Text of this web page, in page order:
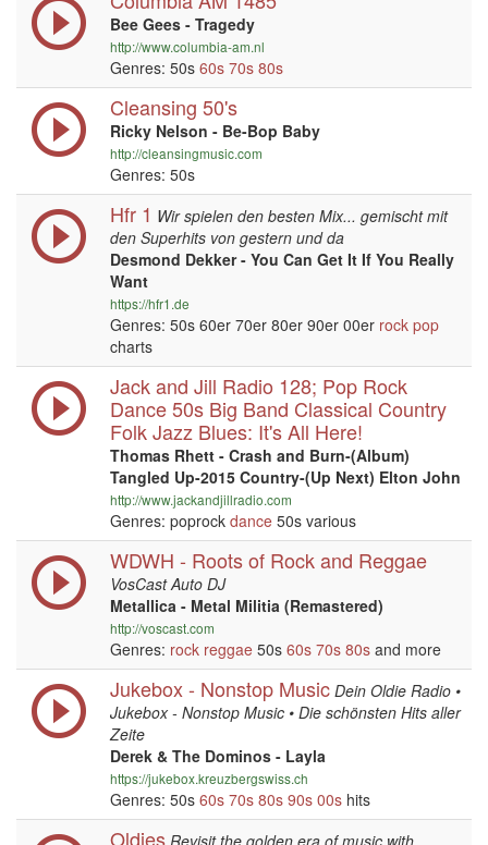
Bee Gees - Tragedy
http://www.columbia-am.nl
Genres: 50s 60s 70s 80s
Cleansing 50's
Ricky Nelson - Be-Bop Baby
http://cleansingmusic.com
Genres: 50s
Hfr 1 Wir spielen den besten Mix... gemischt mit
den Superhits von gestern und da
Desmond Dekker - You Can Get It If You Really
Want
https://hfr1.de
Genres: 50s 60er 70er 80er 90er 00er rock pop
charts
Jack and Jill Radio 128; Pop Rock
Dance 50s Big Band Classical Country
Folk Jazz Blues: It's All Here!
Thomas Rhett - Crash and Burn-(Album)
Tangled Up-2015 Country-(Up Next) Elton John
http://www.jackandjillradio.com
Genres: poprock dance 50s various
WDWH - Roots of Rock and Reggae
VosCast Auto DJ
Metallica - Metal Militia (Remastered)
http://voscast.com
Genres: rock reggae 50s 60s 70s 80s and more
Jukebox - Nonstop Music Dein Oldie Radio •
Jukebox - Nonstop Music • Die schönsten Hits aller
Zeite
Derek & The Dominos - Layla
https://jukebox.kreuzbergswiss.ch
Genres: 50s 60s 70s 80s 90s 00s hits
Oldies Revisit the golden era of music with